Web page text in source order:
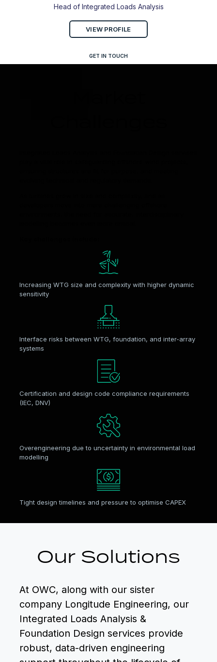
Head of Integrated Loads Analysis
VIEW PROFILE
GET IN TOUCH
Increasing WTG size and complexity with higher dynamic
sensitivity
Interface risks between WTG, foundation, and inter-array
systems
Certification and design code compliance requirements
(IEC, DNV)
Overengineering due to uncertainty in environmental load
modelling
Tight design timelines and pressure to optimise CAPEX
Our Solutions
At OWC, along with our sister
company Longitude Engineering, our
Integrated Loads Analysis &
Foundation Design services provide
robust, data-driven engineering